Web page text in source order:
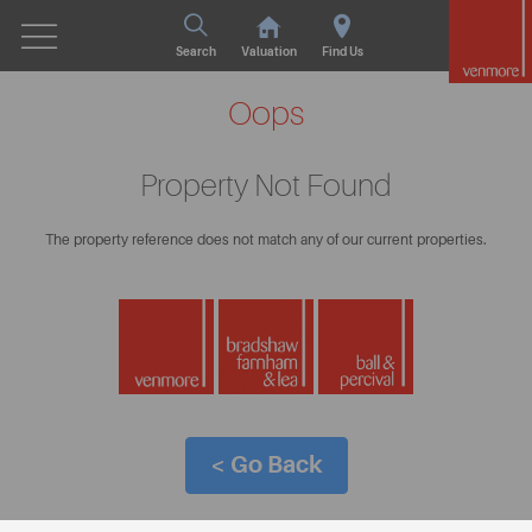
Search Valuation Find Us
Oops
Property Not Found
The property reference does not match any of our current properties.
< Go Back